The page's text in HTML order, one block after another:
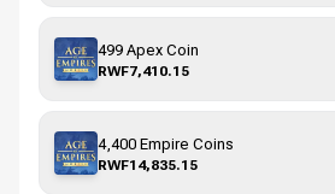
499 Apex Coin
RWF7,410.15
4,400 Empire Coins
RWF14,835.15